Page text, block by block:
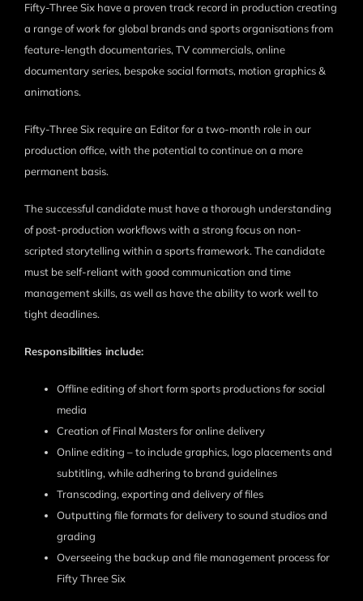
Fifty-Three Six have a proven track record in production creating
a range of work for global brands and sports organisations from
feature-length documentaries, TV commercials, online
documentary series, bespoke social formats, motion graphics &
animations.
Fifty-Three Six require an Editor for a two-month role in our
production office, with the potential to continue on a more
permanent basis.
The successful candidate must have a thorough understanding
of post-production workflows with a strong focus on non-
scripted storytelling within a sports framework. The candidate
must be self-reliant with good communication and time
management skills, as well as have the ability to work well to
tight deadlines.
Responsibilities include:
Offline editing of short form sports productions for social
media
Creation of Final Masters for online delivery
Online editing – to include graphics, logo placements and
subtitling, while adhering to brand guidelines
Transcoding, exporting and delivery of files
Outputting file formats for delivery to sound studios and
grading
Overseeing the backup and file management process for
Fifty Three Six